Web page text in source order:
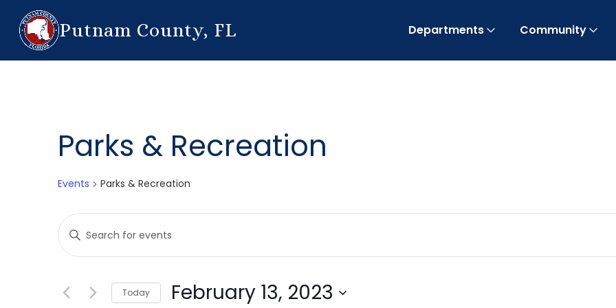
Putnam County, FL Departments Community
Parks & Recreation
Events Parks & Recreation
Events
Search
and
Enter
Keyword.
Search
Events
Today February 13, 2023